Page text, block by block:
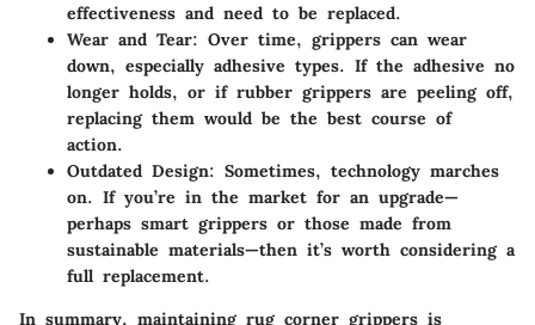
effectiveness and need to be replaced.
Wear and Tear: Over time, grippers can wear
down, especially adhesive types. If the adhesive no
longer holds, or if rubber grippers are peeling off,
replacing them would be the best course of
action.
Outdated Design: Sometimes, technology marches
on. If you’re in the market for an upgrade—
perhaps smart grippers or those made from
sustainable materials—then it’s worth considering a
full replacement.
In summary, maintaining rug corner grippers is